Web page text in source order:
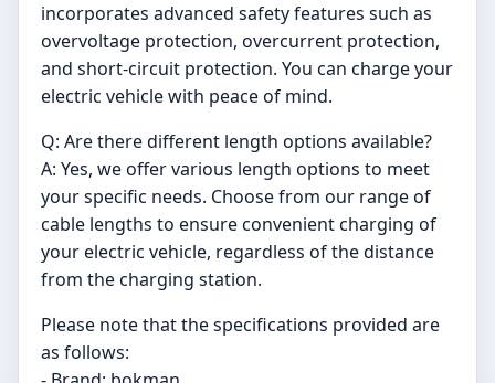
incorporates advanced safety features such as
overvoltage protection, overcurrent protection,
and short-circuit protection. You can charge your
electric vehicle with peace of mind.
Q: Are there different length options available?
A: Yes, we offer various length options to meet
your specific needs. Choose from our range of
cable lengths to ensure convenient charging of
your electric vehicle, regardless of the distance
from the charging station.
Please note that the specifications provided are
as follows: